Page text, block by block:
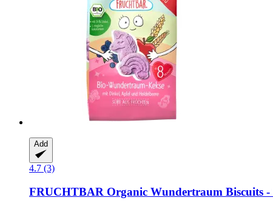
Add
4.7 (3)
FRUCHTBAR Organic Wundertraum Biscuits